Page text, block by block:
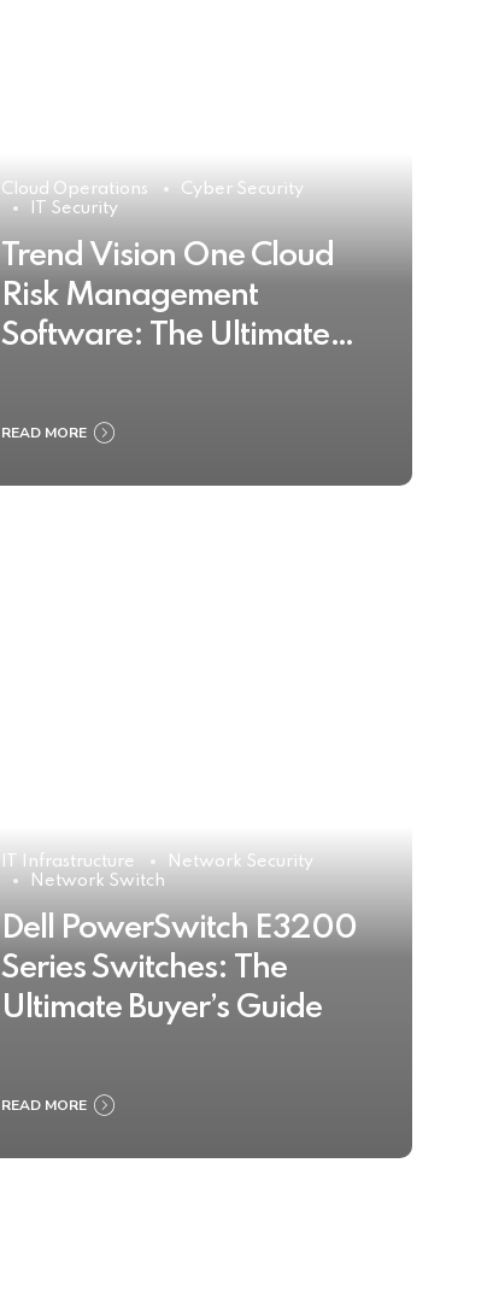
Cloud Operations
Cyber Security
IT Security
Trend Vision One Cloud
Risk Management
Software: The Ultimate
READ MORE
IT Infrastructure
Network Security
Network Switch
Dell PowerSwitch E3200
Series Switches: The
Ultimate Buyer’s Guide
READ MORE